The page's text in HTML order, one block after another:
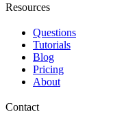
Resources
Questions
Tutorials
Blog
Pricing
About
Contact